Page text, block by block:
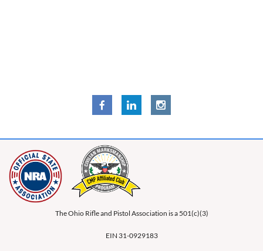
The Ohio Rifle and Pistol Association is a 501(c)(3)
EIN 31-0929183